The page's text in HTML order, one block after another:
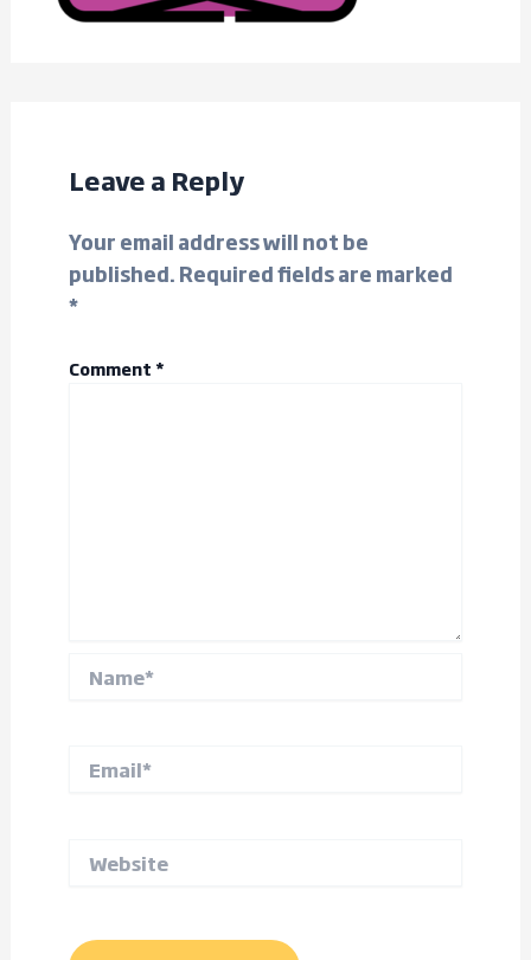
Leave a Reply
Your email address will not be
published. Required fields are marked
*
Comment *